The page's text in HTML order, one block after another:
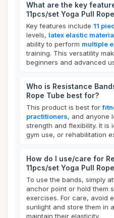
What are the key
11pcs/set Yoga Pull
Key features include 11
levels, latex elastic
ability to perform multiple
training. This versatility
beginners and advanced
Who is Resistance
Rope Tube best for?
This product is best for
practitioners, and anyone
strength and flexibility. It is
gym use, or rehabilitation
How do I use/care for
11pcs/set Yoga Pull
To use the bands, simply
anchor point or hold them
exercises. For care, avoid
sunlight and store them in
maintain their elasticity.